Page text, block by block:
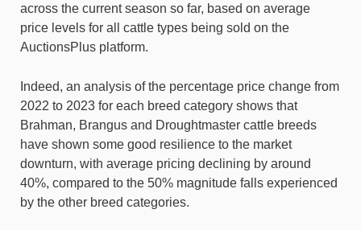
across the current season so far, based on average
price levels for all cattle types being sold on the
AuctionsPlus platform.
Indeed, an analysis of the percentage price change from
2022 to 2023 for each breed category shows that
Brahman, Brangus and Droughtmaster cattle breeds
have shown some good resilience to the market
downturn, with average pricing declining by around
40%, compared to the 50% magnitude falls experienced
by the other breed categories.